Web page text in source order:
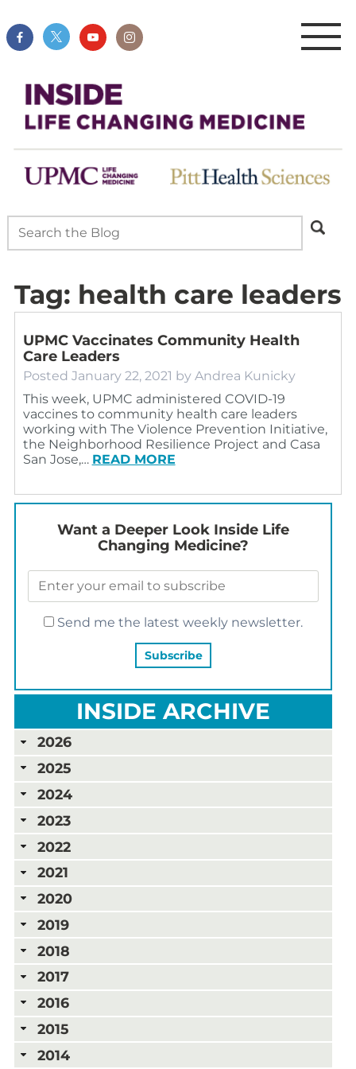
Tag: health care leaders
UPMC Vaccinates Community Health
Care Leaders
Posted January 22, 2021 by Andrea Kunicky
This week, UPMC administered COVID-19
vaccines to community health care leaders
working with The Violence Prevention Initiative,
the Neighborhood Resilience Project and Casa
San Jose,… READ MORE
Want a Deeper Look Inside Life
Changing Medicine?
Send me the latest weekly newsletter.
INSIDE ARCHIVE
2026
2025
2024
2023
2022
2021
2020
2019
2018
2017
2016
2015
2014